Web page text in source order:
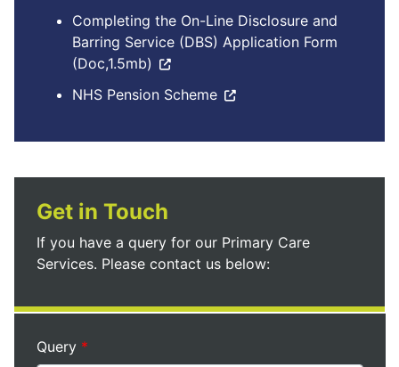
Completing the On-Line Disclosure and
Barring Service (DBS) Application Form
(Doc,1.5mb)
NHS Pension Scheme
Get in Touch
If you have a query for our Primary Care
Services. Please contact us below:
Query